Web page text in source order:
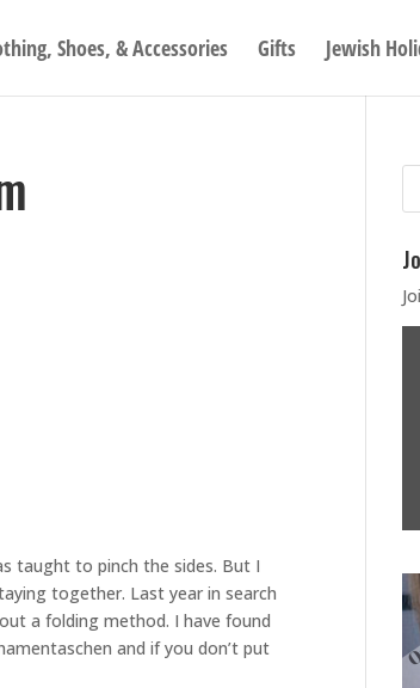
Shoes, & Accessories Gifts Jewish
taught to pinch the sides. But I
together. Last year in search
a folding method. I have found
and if you don’t put